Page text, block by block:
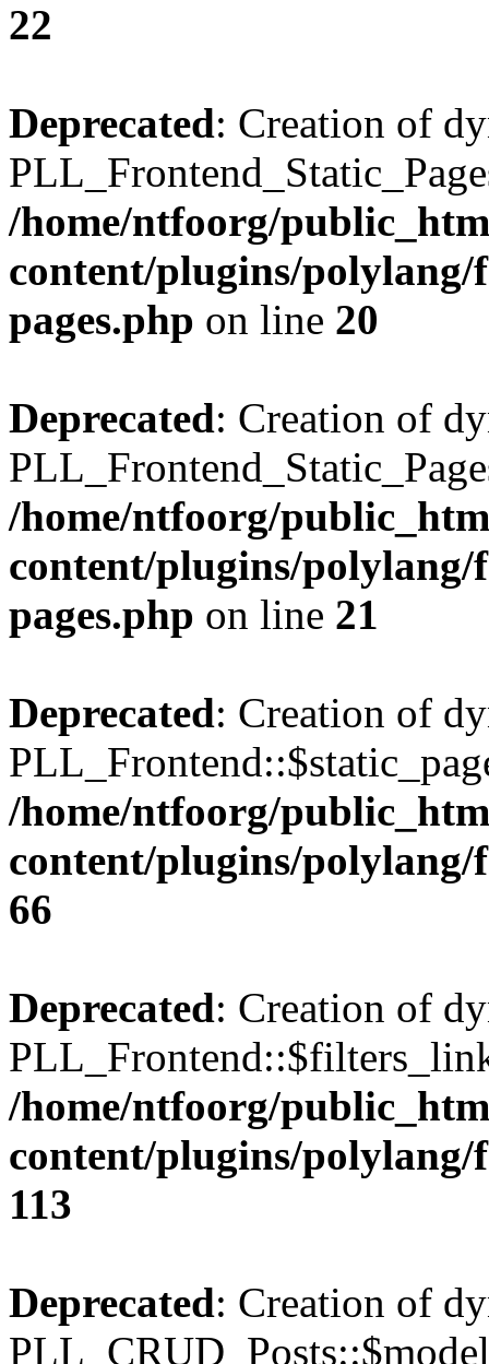
22
Deprecated: Creation of
/home/ntfoorg/
content/plugins/
pages.php on line 20
Deprecated: Creation of
/home/ntfoorg/
content/plugins/
pages.php on line 21
Deprecated: Creation of
/home/ntfoorg/
content/plugins/
66
Deprecated: Creation of
/home/ntfoorg/
content/plugins/
113
Deprecated: Creation of